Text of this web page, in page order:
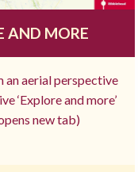
AND MORE
an aerial perspective
‘Explore and more’
new tab)